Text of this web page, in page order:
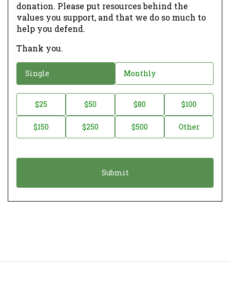
donation. Please put resources behind the
values you support, and that we do so much to
help you defend.
Thank you.
o
a
o
Single Monthly
o
t
$25 $50 $80 $100
$150 $250 $500 Other